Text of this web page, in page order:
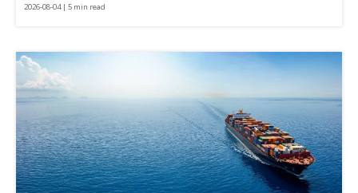
2026-08-04 | 5 min read